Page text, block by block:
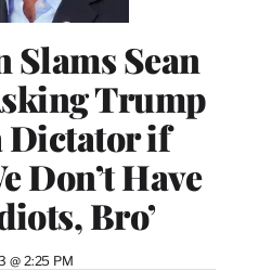
Slams Sean
Trump
Dictator if
Don’t Have
Bro’
@ 2:25 PM